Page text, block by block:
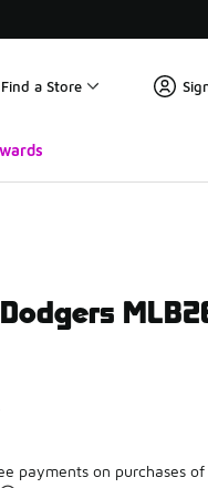
Find a Store
payments on purchases